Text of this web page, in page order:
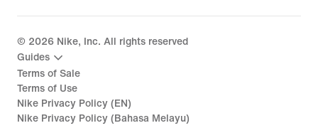
© 2026 Nike, Inc. All rights reserved
Guides
Terms of Sale
Terms of Use
Nike Privacy Policy (EN)
Nike Privacy Policy (Bahasa Melayu)